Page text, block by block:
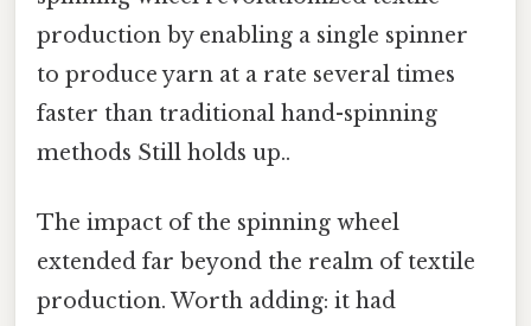
production by enabling a single spinner
to produce yarn at a rate several times
faster than traditional hand-spinning
methods Still holds up..
The impact of the spinning wheel
extended far beyond the realm of textile
production. Worth adding: it had